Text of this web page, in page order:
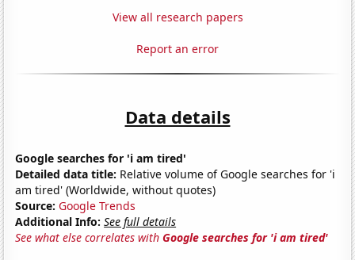
View all research papers
Report an error
Data details
Google searches for 'i am tired'
Detailed data title: Relative volume of Google searches for 'i
am tired' (Worldwide, without quotes)
Source: Google Trends
Additional Info: See full details
See what else correlates withGoogle searches for 'i am tired'